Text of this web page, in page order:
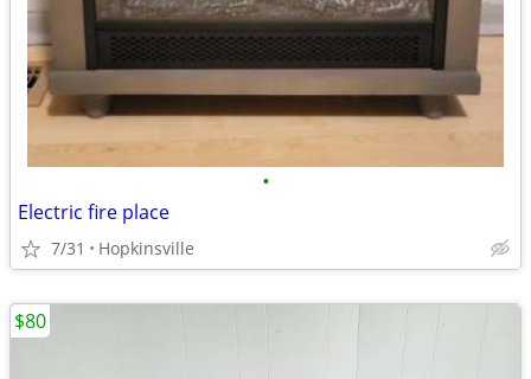
•
Electric fire place
7/31 Hopkinsville
$80